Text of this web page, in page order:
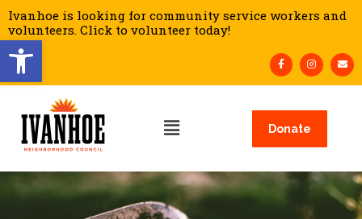
Open toolbar
Ivanhoe is looking for community service workers and
volunteers. Click to volunteer today!
Donate